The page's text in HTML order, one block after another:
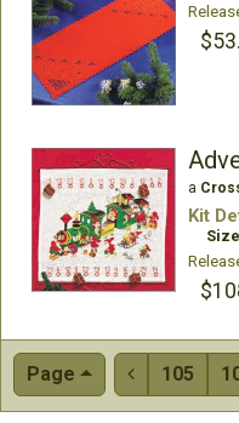
a
Kit
Page  105